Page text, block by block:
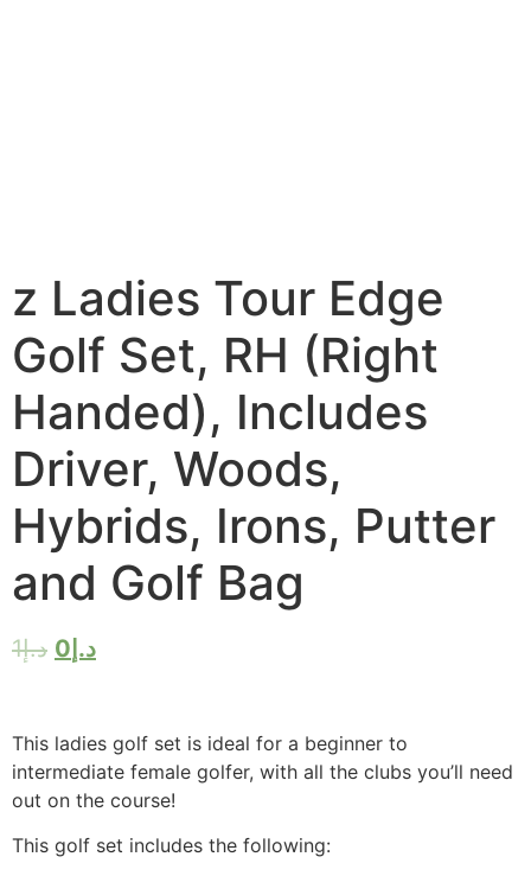
z Ladies Tour Edge
Golf Set, RH (Right
Handed), Includes
Driver, Woods,
Hybrids, Irons, Putter
and Golf Bag
د.إ1 د.إ 0
This ladies golf set is ideal for a beginner to
intermediate female golfer, with all the clubs you’ll need
out on the course!
This golf set includes the following: